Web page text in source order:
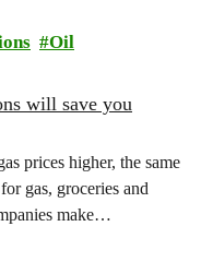
Oil
will save you
prices higher, the same
gas, groceries and
make…